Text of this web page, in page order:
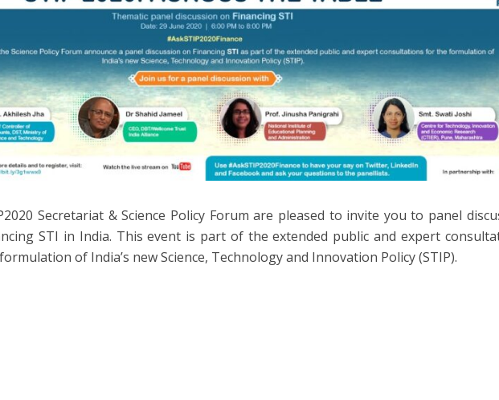
Secretariat & Science Policy Forum are pleased to invite you to panel
STI in India. This event is part of the extended public and expert
of India’s new Science, Technology and Innovation Policy (STIP).